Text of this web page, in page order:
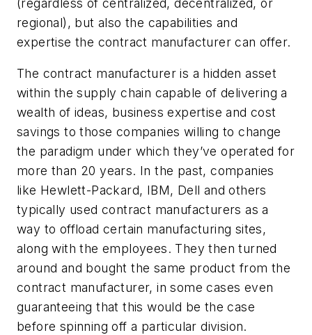
(regardless of centralized, decentralized, or
regional), but also the capabilities and
expertise the contract manufacturer can offer.
The contract manufacturer is a hidden asset
within the supply chain capable of delivering a
wealth of ideas, business expertise and cost
savings to those companies willing to change
the paradigm under which they’ve operated for
more than 20 years. In the past, companies
like Hewlett-Packard, IBM, Dell and others
typically used contract manufacturers as a
way to offload certain manufacturing sites,
along with the employees. They then turned
around and bought the same product from the
contract manufacturer, in some cases even
guaranteeing that this would be the case
before spinning off a particular division.